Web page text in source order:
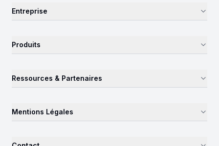
Entreprise
Produits
Ressources & Partenaires
Mentions Légales